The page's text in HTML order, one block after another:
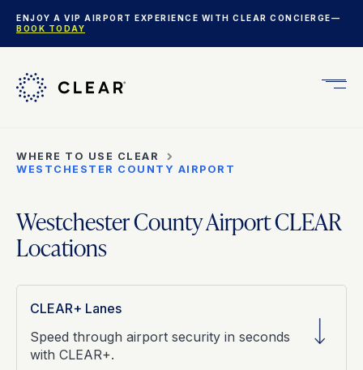
ENJOY A VIP AIRPORT EXPERIENCE WITH CLEAR CONCIERGE—
BOOK TODAY
WHERE TO USE CLEAR
WESTCHESTER COUNTY AIRPORT
Westchester County Airport CLEAR
Locations
CLEAR+ Lanes
Speed through airport security in seconds
with CLEAR+.